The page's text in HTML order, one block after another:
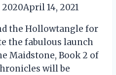
2020April 14, 2021
the Hollowtangle for
the fabulous launch
Maidstone, Book 2 of
will be